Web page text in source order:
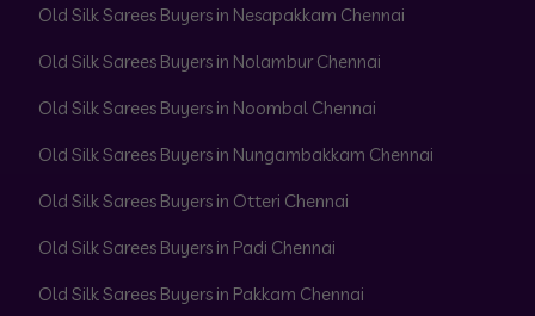
Old Silk Sarees Buyers in Nesapakkam Chennai
Old Silk Sarees Buyers in Nolambur Chennai
Old Silk Sarees Buyers in Noombal Chennai
Old Silk Sarees Buyers in Nungambakkam Chennai
Old Silk Sarees Buyers in Otteri Chennai
Old Silk Sarees Buyers in Padi Chennai
Old Silk Sarees Buyers in Pakkam Chennai